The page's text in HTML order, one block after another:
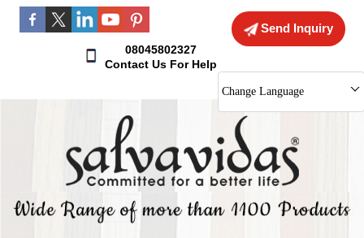
Send Inquiry
08045802327
Contact Us For Help
Change Language